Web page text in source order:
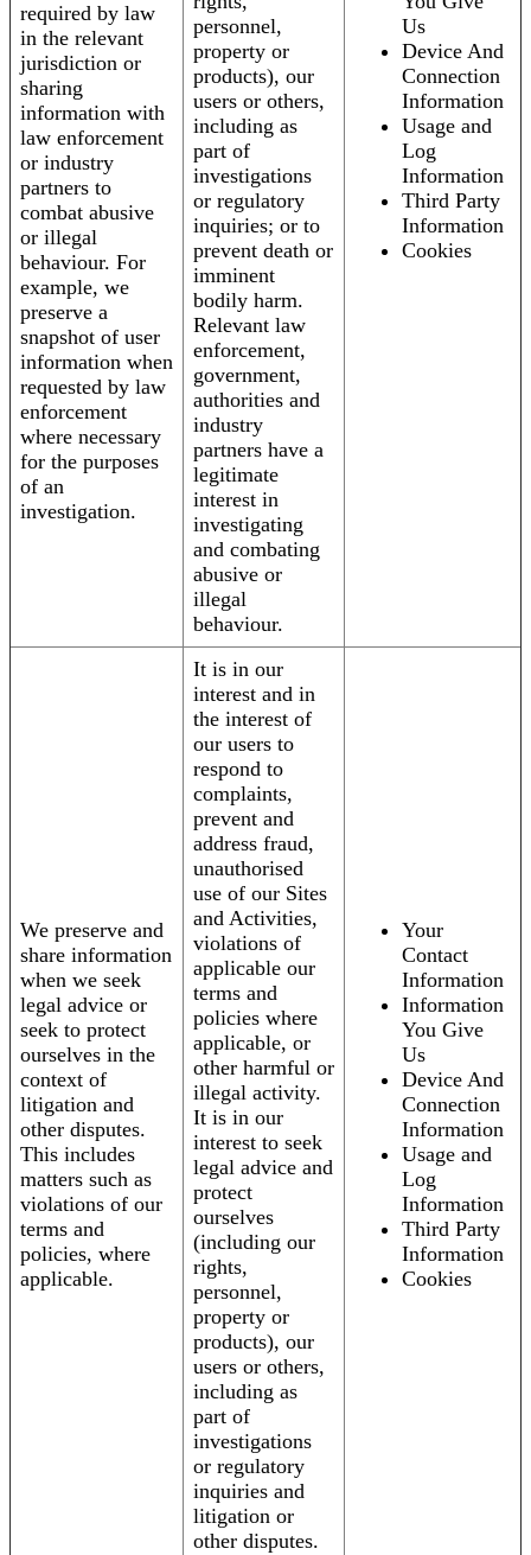
required by law
in the relevant
jurisdiction or
sharing
information with
law enforcement
or industry
partners to
combat abusive
or illegal
behaviour. For
example, we
preserve a
snapshot of user
information when
requested by law
enforcement
where necessary
for the purposes
of an
investigation.
personnel,
property or
products), our
users or others,
including as
part of
investigations
or regulatory
inquiries; or to
prevent death or
imminent
bodily harm.
Relevant law
enforcement,
government,
authorities and
industry
partners have a
legitimate
interest in
investigating
and combating
abusive or
illegal
behaviour.
Us
Device And
Connection
Information
Usage and
Log
Information
Third Party
Information
Cookies
We preserve and
share information
when we seek
legal advice or
seek to protect
ourselves in the
context of
litigation and
other disputes.
This includes
matters such as
violations of our
terms and
policies, where
applicable.
It is in our
interest and in
the interest of
our users to
respond to
complaints,
prevent and
address fraud,
unauthorised
use of our Sites
and Activities,
violations of
applicable our
terms and
policies where
applicable, or
other harmful or
illegal activity.
It is in our
interest to seek
legal advice and
protect
ourselves
(including our
rights,
personnel,
property or
products), our
users or others,
including as
part of
investigations
or regulatory
inquiries and
litigation or
other disputes.
Your
Contact
Information
Information
You Give
Us
Device And
Connection
Information
Usage and
Log
Information
Third Party
Information
Cookies